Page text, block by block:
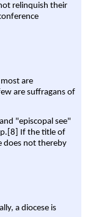
relinquish their
are
are suffragans of
"episcopal see"
If the title of
does not thereby
a diocese is